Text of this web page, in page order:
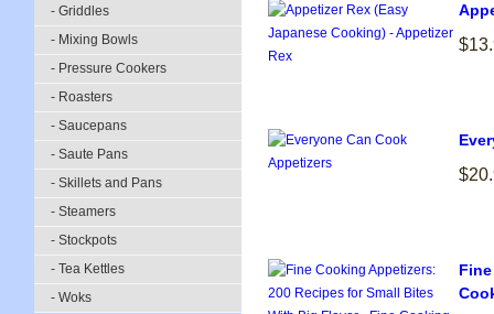
- Griddles
- Mixing Bowls
- Pressure Cookers
- Roasters
- Saucepans
- Saute Pans
- Skillets and Pans
- Steamers
- Stockpots
- Tea Kettles
- Woks